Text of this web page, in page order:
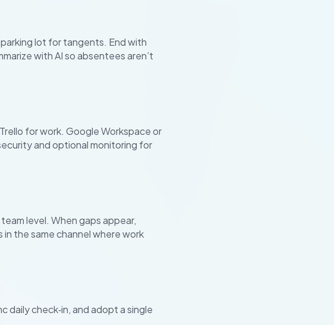
lot for tangents. End with
with AI so absentees aren’t
for work. Google Workspace or
and optional monitoring for
level. When gaps appear,
the same channel where work
daily check‑in, and adopt a single